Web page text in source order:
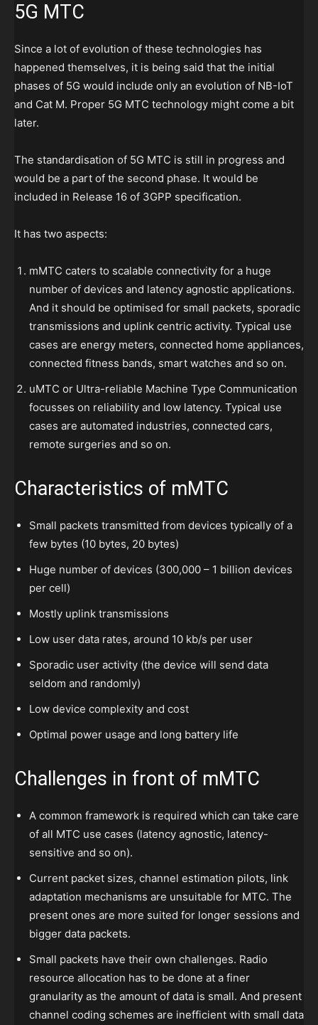
5G MTC
Since a lot of evolution of these technologies has
happened themselves, it is being said that the initial
phases of 5G would include only an evolution of NB-IoT
and Cat M. Proper 5G MTC technology might come a bit
later.
The standardisation of 5G MTC is still in progress and
would be a part of the second phase. It would be
included in Release 16 of 3GPP specification.
It has two aspects:
mMTC caters to scalable connectivity for a huge
number of devices and latency agnostic applications.
And it should be optimised for small packets, sporadic
transmissions and uplink centric activity. Typical use
cases are energy meters, connected home appliances,
connected fitness bands, smart watches and so on.
uMTC or Ultra-reliable Machine Type Communication
focusses on reliability and low latency. Typical use
cases are automated industries, connected cars,
remote surgeries and so on.
Characteristics of mMTC
Small packets transmitted from devices typically of a
few bytes (10 bytes, 20 bytes)
Huge number of devices (300,000 – 1 billion devices
per cell)
Mostly uplink transmissions
Low user data rates, around 10 kb/s per user
Sporadic user activity (the device will send data
seldom and randomly)
Low device complexity and cost
Optimal power usage and long battery life
Challenges in front of mMTC
A common framework is required which can take care
of all MTC use cases (latency agnostic, latency-
sensitive and so on).
Current packet sizes, channel estimation pilots, link
adaptation mechanisms are unsuitable for MTC. The
present ones are more suited for longer sessions and
bigger data packets.
Small packets have their own challenges. Radio
resource allocation has to be done at a finer
granularity as the amount of data is small. And present
channel coding schemes are inefficient with small data